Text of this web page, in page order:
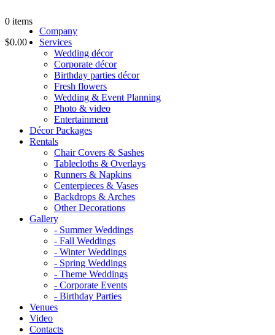
0 items
$0.00
Company
Services
Wedding décor
Corporate décor
Birthday parties décor
Fresh flowers
Wedding & Event Planning
Photo & video
Entertainment
Décor Packages
Rentals
Chair Covers & Sashes
Tablecloths & Overlays
Runners & Napkins
Centerpieces & Vases
Backdrops & Arches
Other Decorations
Gallery
- Summer Weddings
- Fall Weddings
- Winter Weddings
- Spring Weddings
- Theme Weddings
- Corporate Events
- Birthday Parties
Venues
Video
Contacts